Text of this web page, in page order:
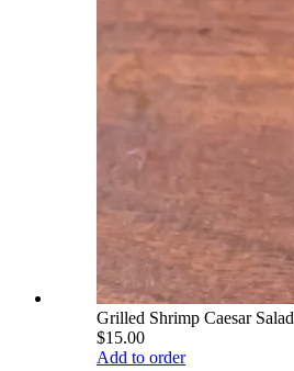
Grilled Shrimp Caesar Salad
$15.00
Add to order